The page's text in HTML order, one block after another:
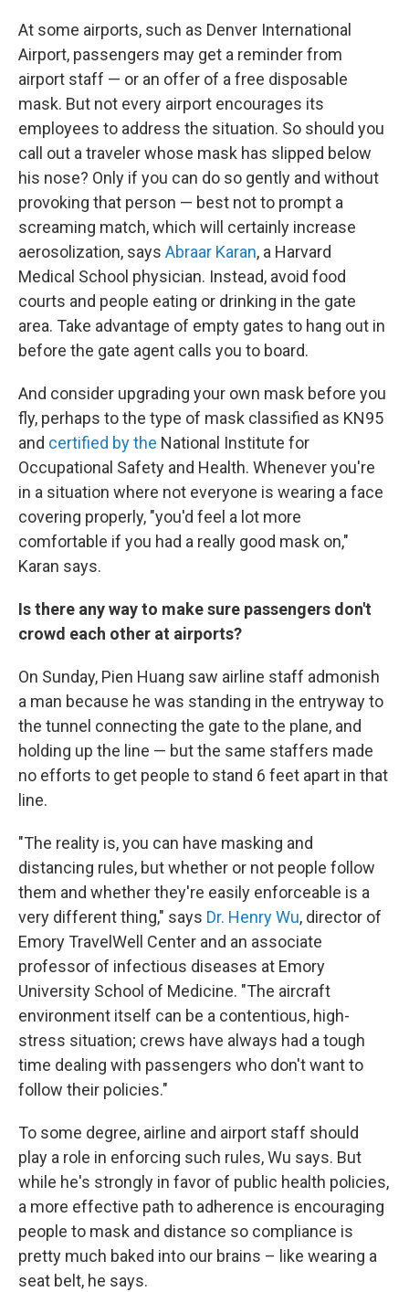
At some airports, such as Denver International
Airport, passengers may get a reminder from
airport staff — or an offer of a free disposable
mask. But not every airport encourages its
employees to address the situation. So should you
call out a traveler whose mask has slipped below
his nose? Only if you can do so gently and without
provoking that person — best not to prompt a
screaming match, which will certainly increase
aerosolization, says Abraar Karan, a Harvard
Medical School physician. Instead, avoid food
courts and people eating or drinking in the gate
area. Take advantage of empty gates to hang out in
before the gate agent calls you to board.
And consider upgrading your own mask before you
fly, perhaps to the type of mask classified as KN95
and certified by the National Institute for
Occupational Safety and Health. Whenever you're
in a situation where not everyone is wearing a face
covering properly, "you'd feel a lot more
comfortable if you had a really good mask on,"
Karan says.
Is there any way to make sure passengers don't
crowd each other at airports?
On Sunday, Pien Huang saw airline staff admonish
a man because he was standing in the entryway to
the tunnel connecting the gate to the plane, and
holding up the line — but the same staffers made
no efforts to get people to stand 6 feet apart in that
line.
"The reality is, you can have masking and
distancing rules, but whether or not people follow
them and whether they're easily enforceable is a
very different thing," says Dr. Henry Wu, director of
Emory TravelWell Center and an associate
professor of infectious diseases at Emory
University School of Medicine. "The aircraft
environment itself can be a contentious, high-
stress situation; crews have always had a tough
time dealing with passengers who don't want to
follow their policies."
To some degree, airline and airport staff should
play a role in enforcing such rules, Wu says. But
while he's strongly in favor of public health policies,
a more effective path to adherence is encouraging
people to mask and distance so compliance is
pretty much baked into our brains – like wearing a
seat belt, he says.